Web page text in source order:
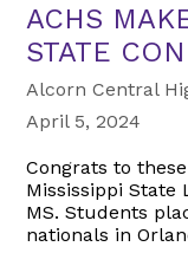
ACHS
STATE
Alcorn Central
April 5, 2024
Congrats to
Mississippi State
MS. Students
nationals in